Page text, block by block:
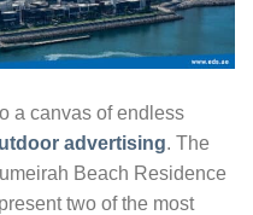
a canvas of endless
advertising. The
Beach Residence
two of the most